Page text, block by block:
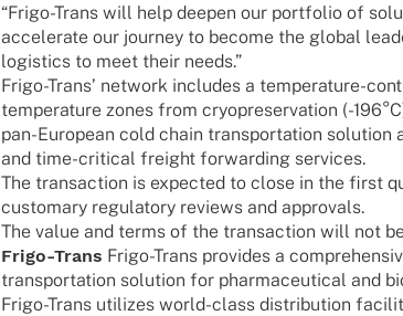
“Frigo-Trans will help deepen our port­fo­lio of
acce­le­rate our jour­ney to become the global
logi­stics to meet their needs.”
Frigo-Trans’ network includes a tempe­ra­­ture-
tempe­ra­ture zones from cryo­p­re­ser­va­tion (-
pan-Euro­­pean cold chain trans­por­ta­tion solu­tion
and time-criti­­cal freight forwar­ding services.
The tran­sac­tion is expec­ted to close in the first
custo­mary regu­la­tory reviews and approvals.
The value and terms of the tran­sac­tion will not
Frigo-Trans Frigo-Trans provi­des a
trans­por­ta­tion solu­tion for phar­maceu­ti­cal and
Frigo-Trans utili­zes world-class distri­bu­tion